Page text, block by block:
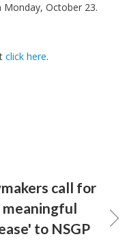
October 23.
click here.
call for
meaningful
to NSGP